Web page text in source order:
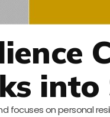
focuses on personal